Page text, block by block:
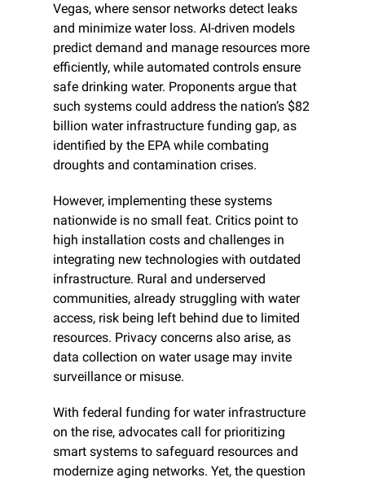
Vegas, where sensor networks detect leaks
and minimize water loss. AI-driven models
predict demand and manage resources more
efficiently, while automated controls ensure
safe drinking water. Proponents argue that
such systems could address the nation’s $82
billion water infrastructure funding gap, as
identified by the EPA while combating
droughts and contamination crises.
However, implementing these systems
nationwide is no small feat. Critics point to
high installation costs and challenges in
integrating new technologies with outdated
infrastructure. Rural and underserved
communities, already struggling with water
access, risk being left behind due to limited
resources. Privacy concerns also arise, as
data collection on water usage may invite
surveillance or misuse.
With federal funding for water infrastructure
on the rise, advocates call for prioritizing
smart systems to safeguard resources and
modernize aging networks. Yet, the question